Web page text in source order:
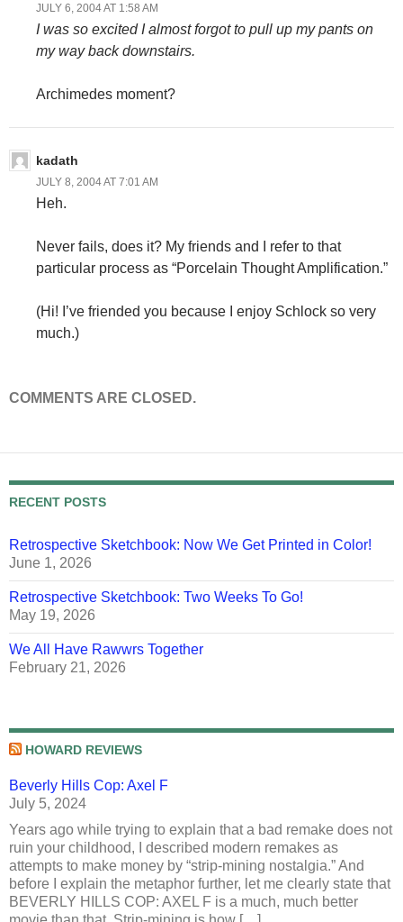
JULY 6, 2004 AT 1:58 AM
I was so excited I almost forgot to pull up my pants on
my way back downstairs.
Archimedes moment?
kadath
JULY 8, 2004 AT 7:01 AM
Heh.
Never fails, does it? My friends and I refer to that
particular process as “Porcelain Thought Amplification.”
(Hi! I’ve friended you because I enjoy Schlock so very
much.)
COMMENTS ARE CLOSED.
RECENT POSTS
Retrospective Sketchbook: Now We Get Printed in Color!
June 1, 2026
Retrospective Sketchbook: Two Weeks To Go!
May 19, 2026
We All Have Rawwrs Together
February 21, 2026
HOWARD REVIEWS
Beverly Hills Cop: Axel F
July 5, 2024
Years ago while trying to explain that a bad remake does not
ruin your childhood, I described modern remakes as
attempts to make money by “strip-mining nostalgia.” And
before I explain the metaphor further, let me clearly state that
BEVERLY HILLS COP: AXEL F is a much, much better